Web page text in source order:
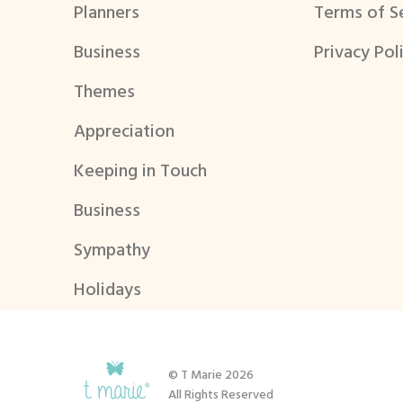
Planners
Business
Themes
Appreciation
Keeping in Touch
Business
Sympathy
Holidays
Terms of
Privacy
© T Marie 2026
All Rights Reserved